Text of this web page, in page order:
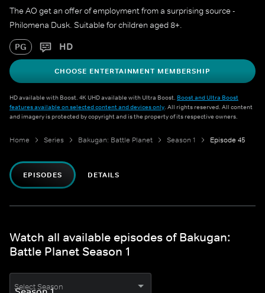
The AO get an offer of employment from a surprising source -
Philomena Dusk. Suitable for children aged 8+.
PG HD
CHOOSE ENTERTAINMENT MEMBERSHIP
HD available with Boost. 4K UHD available with Ultra Boost. Boost and Ultra Boost
features available on selected content and devices only. All rights reserved. All content
and imagery is protected by copyright and is the property of its respective owners.
Home Series Bakugan: Battle Planet Season 1 Episode 45
EPISODES DETAILS
Watch all available episodes of Bakugan:
Battle Planet Season 1
Select Season